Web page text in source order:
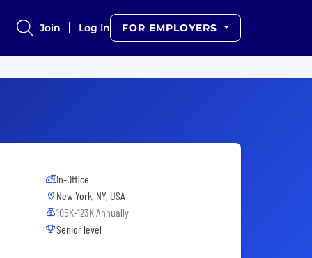
Join Log In FOR EMPLOYERS
In-Office
New York, NY, USA
105K-123K Annually
Senior level